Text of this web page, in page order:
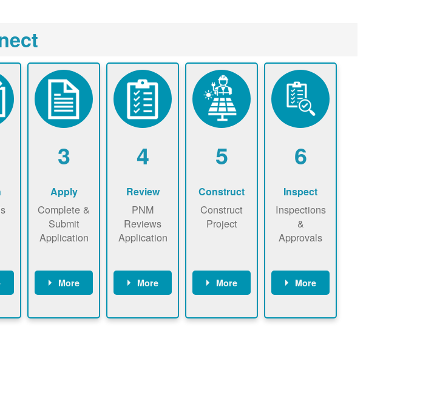
3
Apply
Complete &
Submit
Application
More
application
4
Review
PNM
Reviews
Application
More
application
5
Construct
Construct
Project
More
required to
6
Inspect
Inspections
&
Approvals
More
County, or